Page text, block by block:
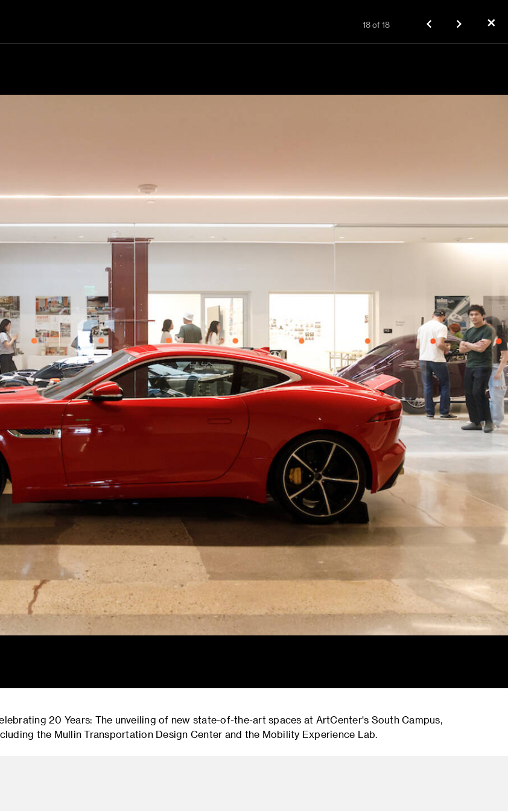
18 of 18 ✕
20 Years: The unveiling of new state-of-the-art spaces at ArtCenter's South Campus,
the Mullin Transportation Design Center and the Mobility Experience Lab.